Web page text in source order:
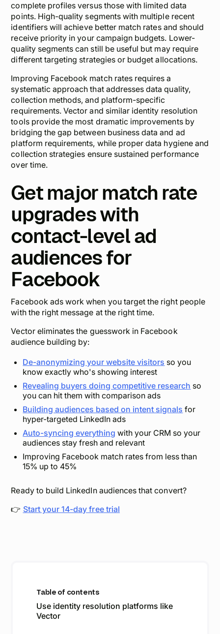
complete profiles versus those with limited data
points. High-quality segments with multiple recent
identifiers will achieve better match rates and should
receive priority in your campaign budgets. Lower-
quality segments can still be useful but may require
different targeting strategies or budget allocations.
Improving Facebook match rates requires a
systematic approach that addresses data quality,
collection methods, and platform-specific
requirements. Vector and similar identity resolution
tools provide the most dramatic improvements by
bridging the gap between business data and ad
platform requirements, while proper data hygiene and
collection strategies ensure sustained performance
over time.
Get major match rate
upgrades with
contact-level ad
audiences for
Facebook
Facebook ads work when you target the right people
with the right message at the right time.
Vector eliminates the guesswork in Facebook
audience building by:
De-anonymizing your website visitors so you
know exactly who's showing interest
Revealing buyers doing competitive research so
you can hit them with comparison ads
Building audiences based on intent signals for
hyper-targeted LinkedIn ads
Auto-syncing everything with your CRM so your
audiences stay fresh and relevant
Improving Facebook match rates from less than
15% up to 45%
Ready to build LinkedIn audiences that convert?
👉 Start your 14-day free trial
Table of contents
Use identity resolution platforms like
Vector